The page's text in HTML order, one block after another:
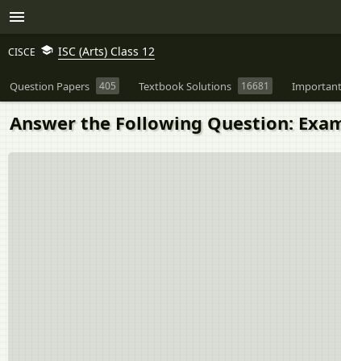
CISCE ISC (Arts) Class 12
Question Papers 405 Textbook Solutions 16681
Answer the Following Question: